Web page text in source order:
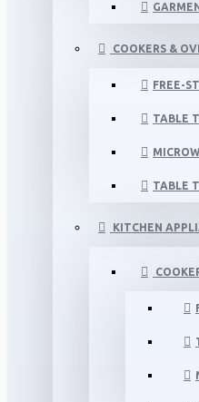
COOKERS &
FREE-
TABLE
TABLE
KITCHEN